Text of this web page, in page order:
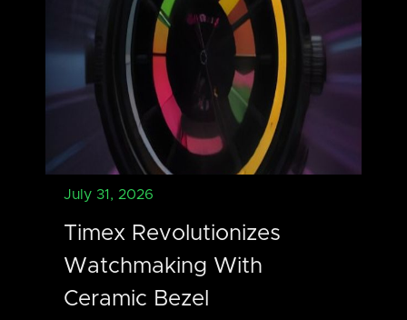
July 31, 2026
Timex Revolutionizes
Watchmaking With
Ceramic Bezel